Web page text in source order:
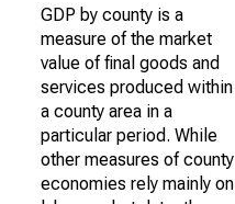
GDP by county is a
measure of the market
value of final goods and
services produced within
a county area in a
particular period. While
other measures of county
economies rely mainly on